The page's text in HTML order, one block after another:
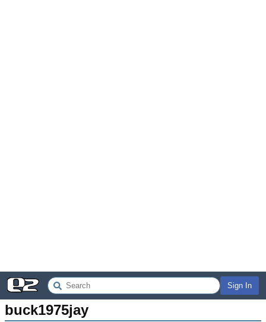
Sign In
buck1975jay